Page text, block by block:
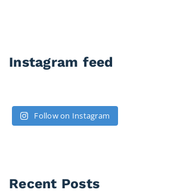
Instagram feed
Follow on Instagram
Recent Posts